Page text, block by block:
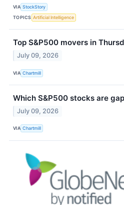
VIA StockStory
TOPICS Artificial Intelligence
Top S&P500 movers in
July 09, 2026
VIA Chartmill
Which S&P500 stocks are
July 09, 2026
VIA Chartmill